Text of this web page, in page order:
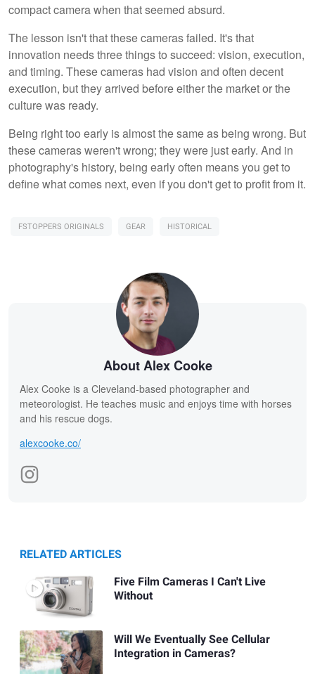
compact camera when that seemed absurd.
The lesson isn't that these cameras failed. It's that
innovation needs three things to succeed: vision, execution,
and timing. These cameras had vision and often decent
execution, but they arrived before either the market or the
culture was ready.
Being right too early is almost the same as being wrong. But
these cameras weren't wrong; they were just early. And in
photography's history, being early often means you get to
define what comes next, even if you don't get to profit from it.
FSTOPPERS ORIGINALS GEAR HISTORICAL
About Alex Cooke
Alex Cooke is a Cleveland-based photographer and
meteorologist. He teaches music and enjoys time with horses
and his rescue dogs.
alexcooke.co/
RELATED ARTICLES
Five Film Cameras I Can't Live
Without
Will We Eventually See Cellular
Integration in Cameras?